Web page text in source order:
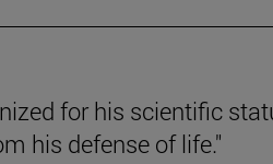
for his scientific
his defense of life."